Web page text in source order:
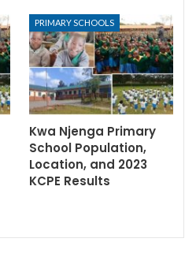
PRIMARY SCHOOLS
Kwa Njenga Primary
School Population,
Location, and 2023
KCPE Results